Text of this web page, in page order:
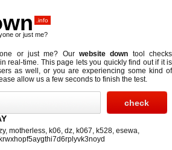
.info
or just me?
or just me? Ourwebsite down tool checks
real-time. This page lets you quickly find out if it is
as well, or you are experiencing some kind of
allow us a few seconds to finish the test.
, motherless, k06, dz, k067, k528, esewa,